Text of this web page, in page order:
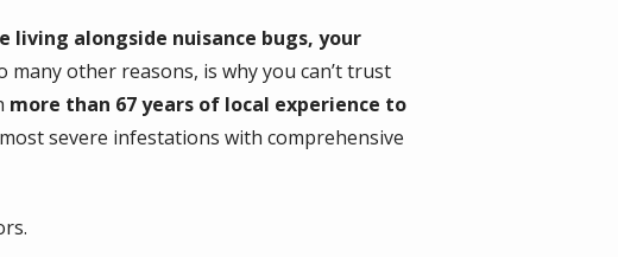
living alongside nuisance bugs, your
many other reasons, is why you can’t trust
more than 67 years of local experience to
severe infestations with comprehensive